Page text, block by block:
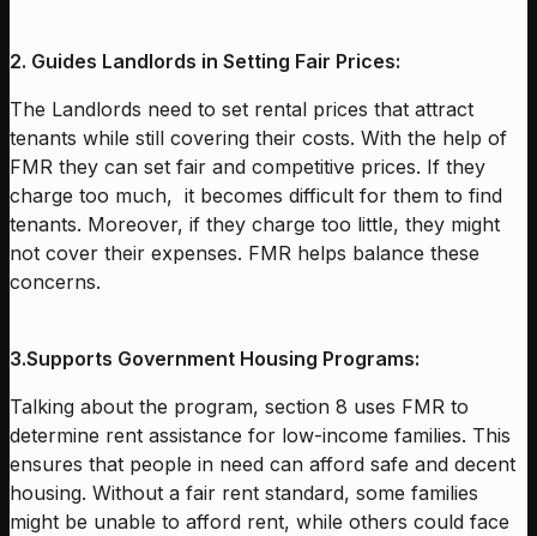
2. Guides Landlords in Setting Fair Prices:
The Landlords need to set rental prices that attract
tenants while still covering their costs. With the help of
FMR they can set fair and competitive prices. If they
charge too much, it becomes difficult for them to find
tenants. Moreover, if they charge too little, they might
not cover their expenses. FMR helps balance these
concerns.
3.Supports Government Housing Programs:
Talking about the program, section 8 uses FMR to
determine rent assistance for low-income families. This
ensures that people in need can afford safe and decent
housing. Without a fair rent standard, some families
might be unable to afford rent, while others could face